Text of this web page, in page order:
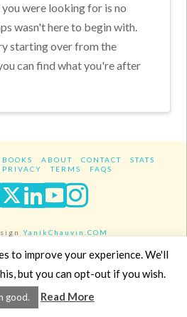
were looking for is no
wasn't here to begin with.
starting over from the
can find what you're after
BOOKS ABOUT CONTACT
STATS
PRIVACY TERMS FAQS
XLinkedIn
YouTube
YanikChauvin.COM
- All rights reserved.
to improve your experience. We'll
but you can opt-out if you wish.
good. Read More